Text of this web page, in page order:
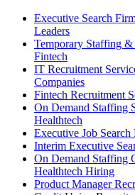
Executive Search
Leaders
Temporary Staffing
Fintech
IT Recruitment
Companies
Fintech Recruitment
On Demand Staffing
Healthtech
Executive Job
Interim Executive
On Demand Staffing
Healthtech Hiring
Product Manager